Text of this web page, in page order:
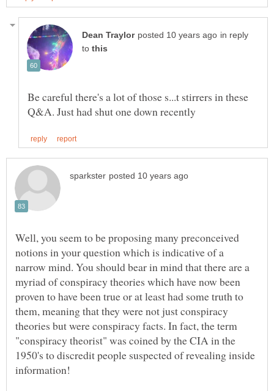
in reply
to
Be careful there's a lot of those s...t stirrers in these
Well, you seem to be proposing many preconceived
notions in your question which is indicative of a
narrow mind. You should bear in mind that there are a
myriad of conspiracy theories which have now been
proven to have been true or at least had some truth to
them, meaning that they were not just conspiracy
theories but were conspiracy facts. In fact, the term
"conspiracy theorist" was coined by the CIA in the
1950's to discredit people suspected of revealing inside